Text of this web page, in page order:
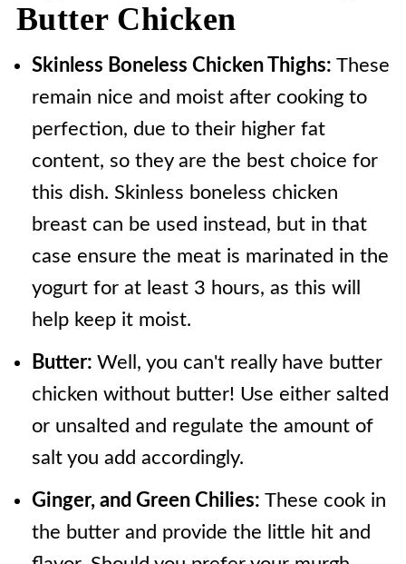
Butter Chicken
Skinless Boneless Chicken Thighs: These
remain nice and moist after cooking to
perfection, due to their higher fat
content, so they are the best choice for
this dish. Skinless boneless chicken
breast can be used instead, but in that
case ensure the meat is marinated in the
yogurt for at least 3 hours, as this will
help keep it moist.
Butter: Well, you can't really have butter
chicken without butter! Use either salted
or unsalted and regulate the amount of
salt you add accordingly.
Ginger, and Green Chilies: These cook in
the butter and provide the little hit and